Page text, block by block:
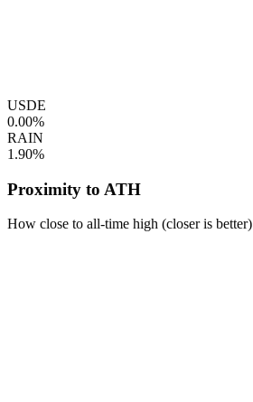
USDE
0.00%
RAIN
1.90%
Proximity to ATH
How close to all-time high (closer is better)